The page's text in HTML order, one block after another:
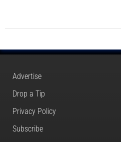
Advertise
Drop a Tip
Privacy Policy
Subscribe